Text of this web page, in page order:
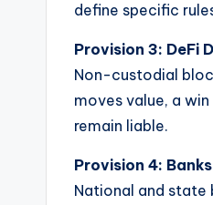
define specific
Provision 3: DeFi
Non-custodial
moves value, a
remain liable.
Provision 4:
National and state